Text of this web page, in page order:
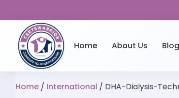
Home About Us Blog
Home / International / DHA-Dialysis-